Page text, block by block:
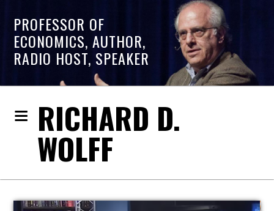
PROFESSOR OF
ECONOMICS, AUTHOR,
RADIO HOST, SPEAKER
RICHARD D.
WOLFF